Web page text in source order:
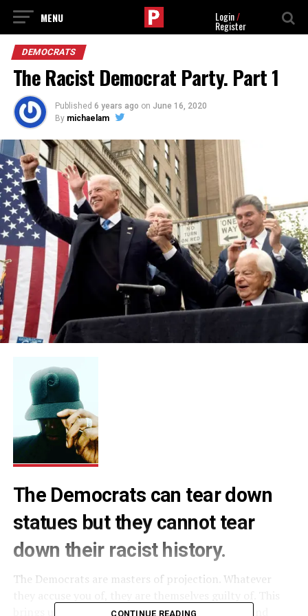
Login/
Register
DEMOCRATS
The Racist Democrat Party. Part 1
Published 6 years ago on June 16, 2020
By michaelam
The Democrats can tear down
statues but they cannot tear
down their racist history.
The Democrats are masters of projection. Whatever
brings us to their favorite tried and true, bread and
CONTINUE READING